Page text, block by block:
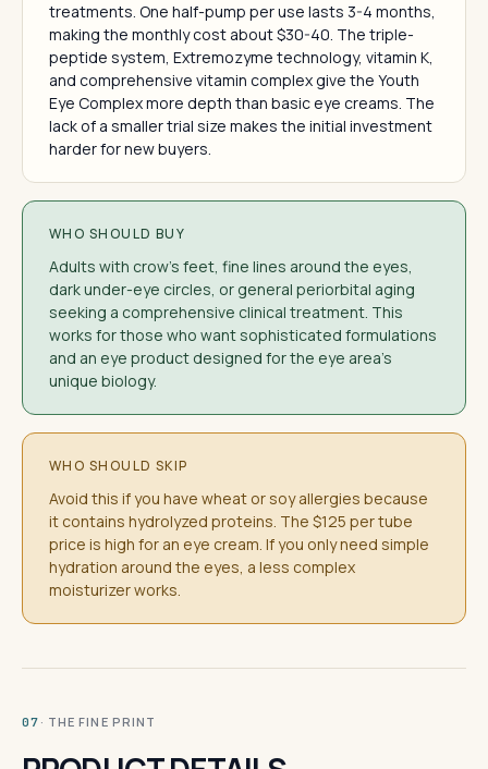
treatments. One half-pump per use lasts 3-4 months,
making the monthly cost about $30-40. The triple-
peptide system, Extremozyme technology, vitamin K,
and comprehensive vitamin complex give the Youth
Eye Complex more depth than basic eye creams. The
lack of a smaller trial size makes the initial investment
harder for new buyers.
WHO SHOULD BUY
Adults with crow's feet, fine lines around the eyes,
dark under-eye circles, or general periorbital aging
seeking a comprehensive clinical treatment. This
works for those who want sophisticated formulations
and an eye product designed for the eye area's
unique biology.
WHO SHOULD SKIP
Avoid this if you have wheat or soy allergies because
it contains hydrolyzed proteins. The $125 per tube
price is high for an eye cream. If you only need simple
hydration around the eyes, a less complex
moisturizer works.
07 · THE FINE PRINT